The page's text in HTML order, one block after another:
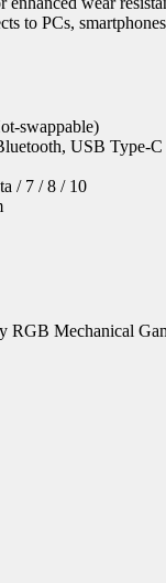
to PCs,
swappable)
USB Type-
/ 7 / 8 / 10
RGB Mechanical